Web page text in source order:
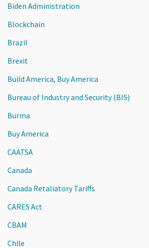
Biden Administration
Blockchain
Brazil
Brexit
Build America, Buy America
Bureau of Industry and Security (BIS)
Burma
Buy America
CAATSA
Canada
Canada Retaliatory Tariffs
CARES Act
CBAM
Chile